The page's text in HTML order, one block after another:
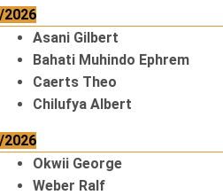
2026
Asani Gilbert
Bahati Muhindo Ephrem
Caerts Theo
Chilufya Albert
2026
Okwii George
Weber Ralf